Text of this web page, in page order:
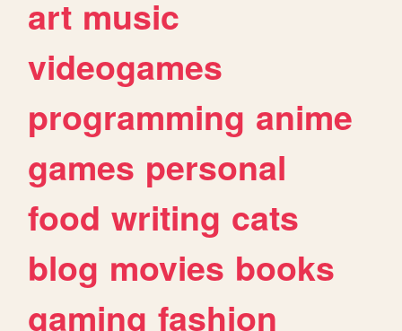
art music
videogames
programming anime
games personal
food writing cats
blog movies books
gaming fashion